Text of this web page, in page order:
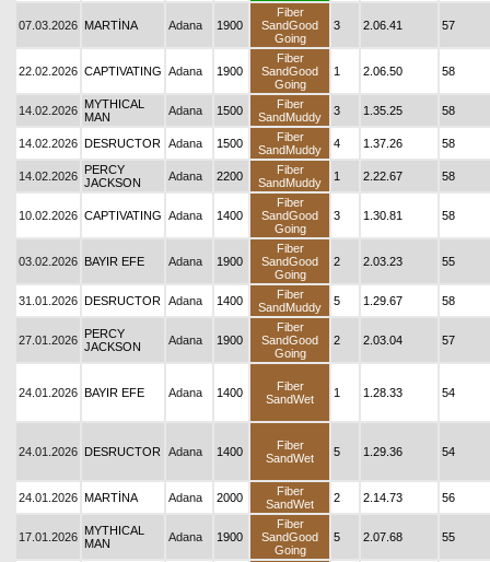
07.03.2026 MARTİNA Adana 1900
Fiber
SandGood
Going
3 2.06.41 57
22.02.2026 CAPTIVATING Adana 1900
Fiber
SandGood
Going
1 2.06.50 58
14.02.2026 MYTHICAL
MAN
Adana 1500
Fiber
SandMuddy
3 1.35.25 58
14.02.2026 DESRUCTOR Adana 1500
Fiber
SandMuddy
4 1.37.26 58
14.02.2026 PERCY
JACKSON
Adana 2200
Fiber
SandMuddy
1 2.22.67 58
10.02.2026 CAPTIVATING Adana 1400
Fiber
SandGood
Going
3 1.30.81 58
03.02.2026 BAYIR EFE Adana 1900
Fiber
SandGood
Going
2 2.03.23 55
31.01.2026 DESRUCTOR Adana 1400
Fiber
SandMuddy
5 1.29.67 58
27.01.2026 PERCY
JACKSON
Adana 1900
Fiber
SandGood
Going
2 2.03.04 57
24.01.2026 BAYIR EFE Adana 1400
Fiber
SandWet
1 1.28.33 54
24.01.2026 DESRUCTOR Adana 1400
Fiber
SandWet
5 1.29.36 54
24.01.2026 MARTİNA Adana 2000
Fiber
SandWet
2 2.14.73 56
17.01.2026 MYTHICAL
MAN
Adana 1900
Fiber
SandGood
Going
5 2.07.68 55